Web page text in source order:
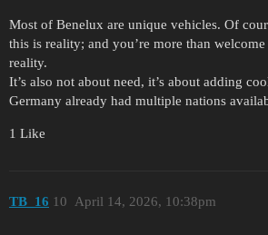
Most of Benelux are unique vehicles. Of
this is reality; and you’re more than
reality.
It’s also not about need, it’s about adding
Germany already had multiple nations
1 Like
TB_16 April 14, 2026, 10:38pm
10